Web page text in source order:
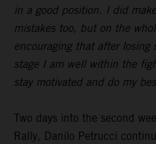
in a good position. I did
mistakes too, but on the
encouraging that after
stage I am well within the
stay motivated and do my
Two days into the second
Rally, Danilo Petrucci